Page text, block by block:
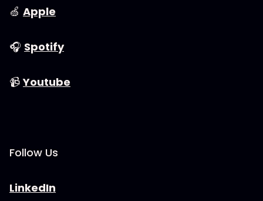
🍏 ⁠⁠⁠⁠⁠⁠⁠⁠⁠⁠⁠⁠⁠⁠⁠⁠⁠⁠⁠⁠⁠⁠⁠Apple⁠⁠⁠⁠⁠⁠⁠⁠⁠⁠⁠⁠⁠⁠⁠⁠⁠⁠⁠⁠⁠⁠⁠
🎧 ⁠⁠⁠⁠⁠⁠⁠⁠⁠⁠⁠⁠⁠⁠⁠⁠⁠⁠⁠⁠⁠⁠⁠Spotify⁠⁠⁠⁠⁠⁠⁠⁠⁠⁠⁠⁠⁠⁠⁠⁠⁠⁠⁠⁠⁠⁠⁠
📹⁠⁠⁠⁠⁠⁠⁠⁠⁠⁠⁠⁠⁠⁠⁠⁠⁠⁠⁠⁠⁠⁠⁠Youtube⁠⁠⁠⁠⁠⁠⁠⁠⁠⁠⁠⁠⁠⁠⁠⁠⁠⁠⁠⁠⁠⁠⁠
Follow Us
⁠⁠⁠⁠⁠⁠⁠⁠⁠⁠⁠⁠⁠⁠⁠⁠⁠⁠⁠⁠⁠⁠⁠LinkedIn⁠⁠⁠⁠⁠⁠⁠⁠⁠⁠⁠⁠⁠⁠⁠⁠⁠⁠⁠⁠⁠⁠⁠